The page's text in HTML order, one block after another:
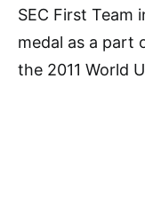
SEC First Team
medal as a part
the 2011 World